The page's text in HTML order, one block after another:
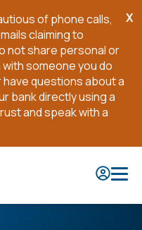
of phone calls,
claiming to
not share personal or
someone you do
have questions about a
bank directly using a
and speak with a
X